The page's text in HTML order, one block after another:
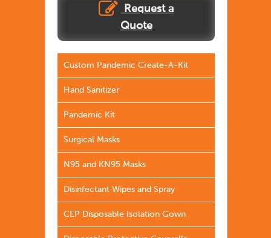
Request a
Quote
Custom Pandemic Create-A-Kit
Hand Sanitizer
Pandemic Kit
Surgical Masks
N95 and KN95 Masks
Disinfectant Wipes and Spray
CEP Disposable Isolation Gown